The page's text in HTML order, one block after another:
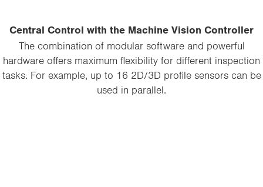
Central Control with the Machine Vision Controller
The combination of modular software and powerful
hardware offers maximum flexibility for different inspection
tasks. For example, up to 16 2D/3D profile sensors can be
used in parallel.